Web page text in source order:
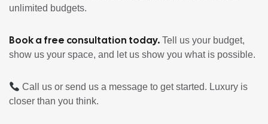
unlimited budgets.
Book a free consultation today. Tell us your budget,
show us your space, and let us show you what is possible.
Call us or send us a message to get started. Luxury is
closer than you think.